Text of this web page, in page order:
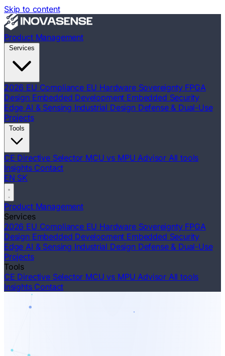
Skip to content
Product Management
2026 EU Compliance EU Hardware Sovereignty FPGA
Design Embedded Development Embedded Security
Edge AI & Sensing Industrial Design Defense & Dual-Use
Projects
CE Directive Selector MCU vs MPU Advisor All tools
Insights Contact
EN SK
Product Management
Services
2026 EU Compliance EU Hardware Sovereignty FPGA
Design Embedded Development Embedded Security
Edge AI & Sensing Industrial Design Defense & Dual-Use
Projects
Tools
CE Directive Selector MCU vs MPU Advisor All tools
Insights Contact